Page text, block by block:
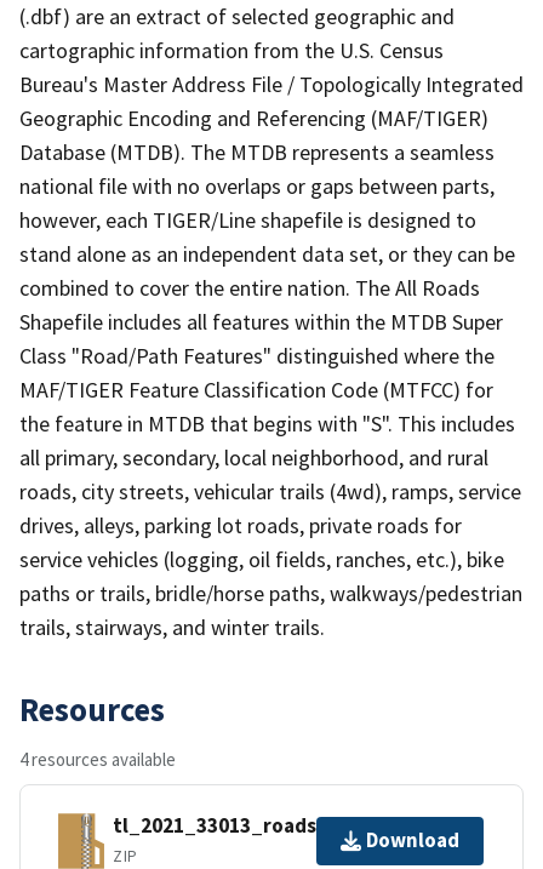
(.dbf) are an extract of selected geographic and
cartographic information from the U.S. Census
Bureau's Master Address File / Topologically Integrated
Geographic Encoding and Referencing (MAF/TIGER)
Database (MTDB). The MTDB represents a seamless
national file with no overlaps or gaps between parts,
however, each TIGER/Line shapefile is designed to
stand alone as an independent data set, or they can be
combined to cover the entire nation. The All Roads
Shapefile includes all features within the MTDB Super
Class "Road/Path Features" distinguished where the
MAF/TIGER Feature Classification Code (MTFCC) for
the feature in MTDB that begins with "S". This includes
all primary, secondary, local neighborhood, and rural
roads, city streets, vehicular trails (4wd), ramps, service
drives, alleys, parking lot roads, private roads for
service vehicles (logging, oil fields, ranches, etc.), bike
paths or trails, bridle/horse paths, walkways/pedestrian
trails, stairways, and winter trails.
Resources
4 resources available
tl_2021_33013_roads.zip
ZIP
Download